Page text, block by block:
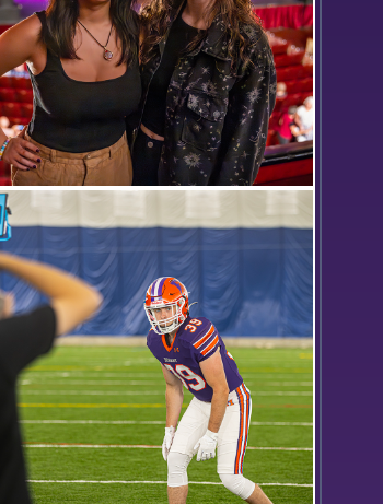
Isabel Huelgas ’25 and Elisabeth
Pedone ’25 pose for a photo while
interning at the Smith Center for the
Arts in Geneva.